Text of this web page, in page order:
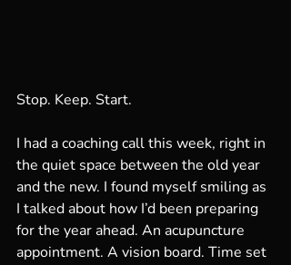
Stop. Keep. Start.
I had a coaching call this week, right in
the quiet space between the old year
and the new. I found myself smiling as
I talked about how I’d been preparing
for the year ahead. An acupuncture
appointment. A vision board. Time set